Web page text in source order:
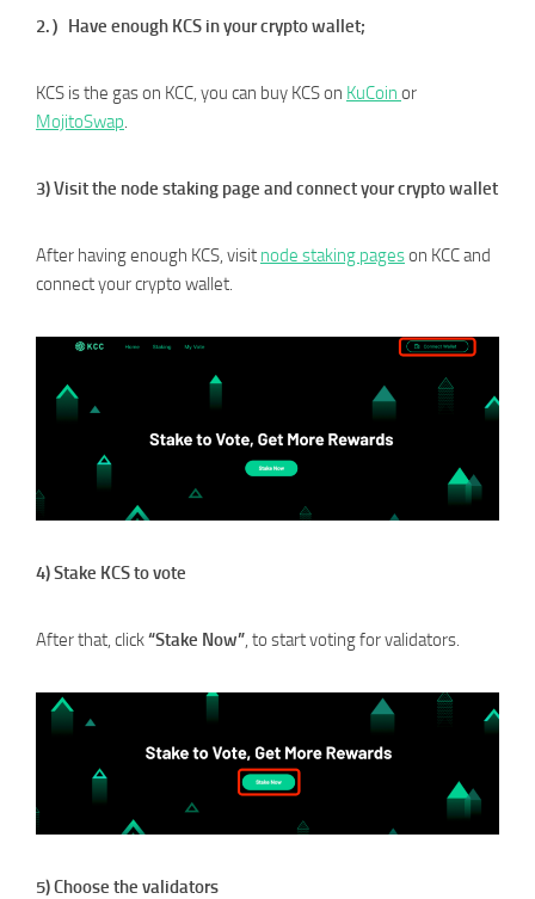
2.）Have enough KCS in your crypto wallet;
KCS is the gas on KCC, you can buy KCS on KuCoin or
MojitoSwap.
3) Visit the node staking page and connect your crypto wallet
After having enough KCS, visit node staking pageson KCC and
connect your crypto wallet.
4) Stake KCS to vote
After that, click“Stake Now”, to start voting for validators.
5) Choose the validators